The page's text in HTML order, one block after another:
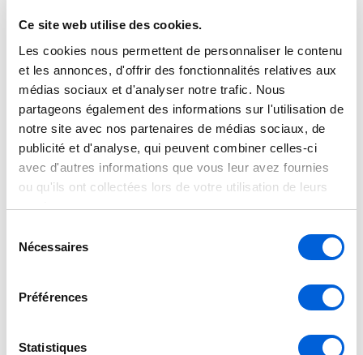
Ce site web utilise des cookies.
Les cookies nous permettent de personnaliser le contenu
et les annonces, d'offrir des fonctionnalités relatives aux
médias sociaux et d'analyser notre trafic. Nous
partageons également des informations sur l'utilisation de
notre site avec nos partenaires de médias sociaux, de
publicité et d'analyse, qui peuvent combiner celles-ci
avec d'autres informations que vous leur avez fournies
ou qu'ils ont collectées lors de votre utilisation de leurs
services.
Nécessaires
Préférences
Statistiques
written quotation has been issued and
accepted. Tran Climatisation reserves
the right to correct or update, without
prior notice, any product information,
pricing, description, or availability,
including those resulting from human
error, technical issues, or manufacturer
data updates. To obtain a personalized
information, please contact our team
accurate details and professional